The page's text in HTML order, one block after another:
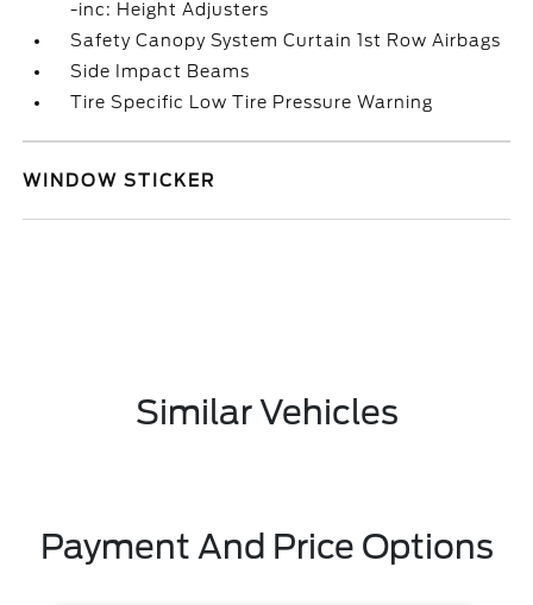
-inc: Height Adjusters
Safety Canopy System Curtain 1st Row Airbags
Side Impact Beams
Tire Specific Low Tire Pressure Warning
WINDOW STICKER
Similar Vehicles
Payment And Price Options